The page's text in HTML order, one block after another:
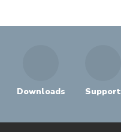
Downloads Support